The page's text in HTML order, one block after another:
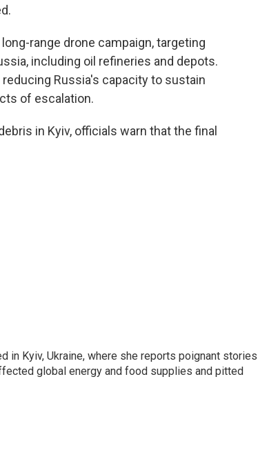
range drone campaign, targeting
including oil refineries and depots.
Russia's capacity to sustain
of escalation.
in Kyiv, officials warn that the final
in Kyiv, Ukraine, where she reports poignant stories
global energy and food supplies and pitted